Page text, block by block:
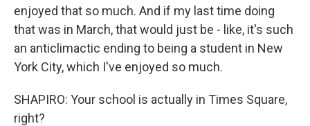
enjoyed that so much. And if my last time doing
that was in March, that would just be - like, it's such
an anticlimactic ending to being a student in New
York City, which I've enjoyed so much.
SHAPIRO: Your school is actually in Times Square,
right?